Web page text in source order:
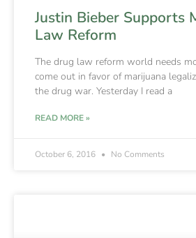
Justin Bieber Supports
Law Reform
The drug law reform world needs
come out in favor of marijuana
the drug war. Yesterday I read a
READ MORE »
October 6, 2016 No Comments